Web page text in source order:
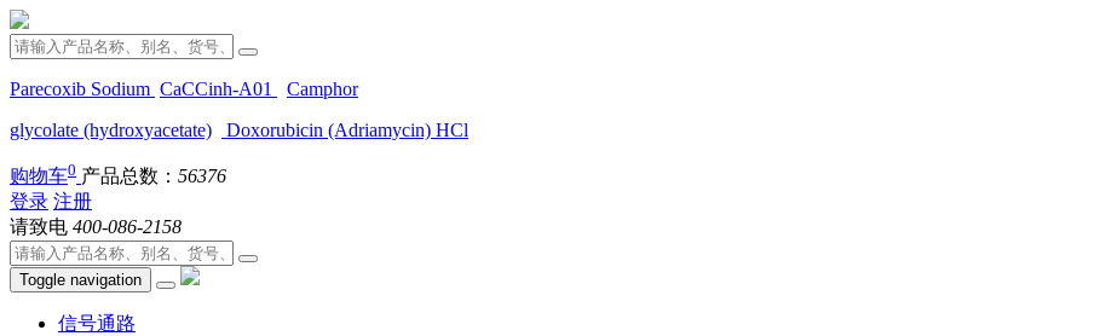
Parecoxib Sodium CaCCinh-A01
Camphor
glycolate (hydroxyacetate)
Doxorubicin (Adriamycin) HCl
购物车0 产品总数： 56376
登录 注册
请致电 400-086-2158
Toggle navigation
信号通路